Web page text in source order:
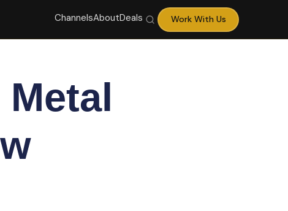
ChannelsAboutDeals Work With Us